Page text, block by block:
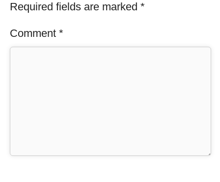
Required fields are marked *
Comment *